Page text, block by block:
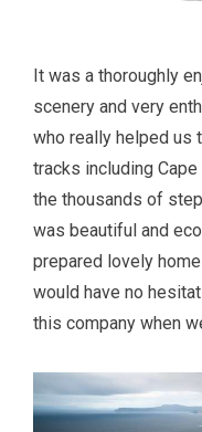
It was a thoroughly
scenery and very
who really helped us
tracks including
the thousands of
was beautiful and
prepared lovely
would have no
this company when